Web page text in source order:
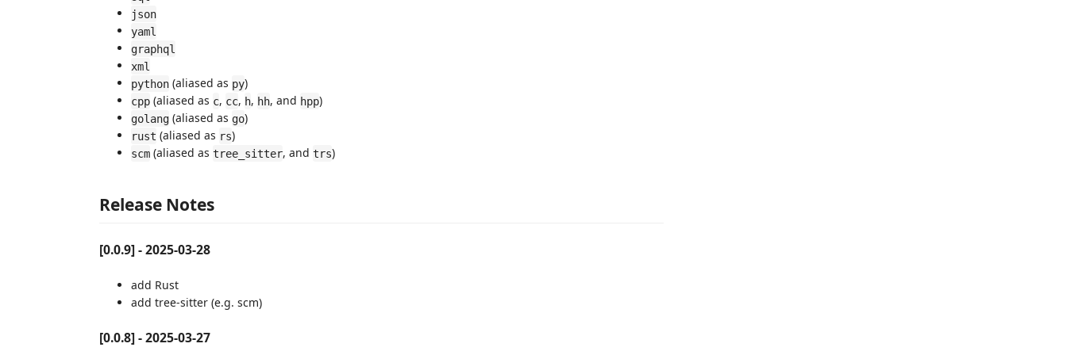
json
yaml
graphql
xml
python (aliased as py)
cpp (aliased as c, cc, h, hh, and hpp)
golang (aliased as go)
rust (aliased as rs)
scm (aliased as tree_sitter, and trs)
Release Notes
[0.0.9] - 2025-03-28
add Rust
add tree-sitter (e.g. scm)
[0.0.8] - 2025-03-27